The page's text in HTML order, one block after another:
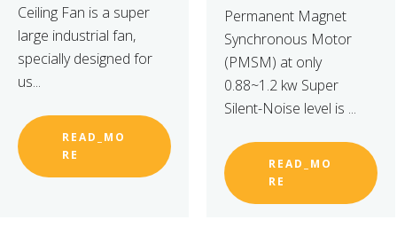
Ceiling Fan is a super
large industrial fan,
specially designed for
us...
READ_MO
RE
Permanent Magnet
Synchronous Motor
(PMSM) at only
0.88~1.2 kw Super
Silent-Noise level is ...
READ_MO
RE